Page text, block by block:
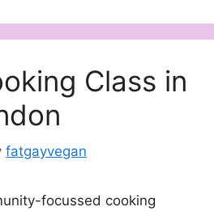
Class in
fatgayvegan
focussed cooking